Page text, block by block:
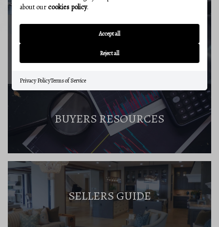
MARKET REPORT
BUYERS RESOURCES
SELLERS GUIDE
about ourcookies policy.
Accept all
Reject all
Privacy PolicyTerms of Service